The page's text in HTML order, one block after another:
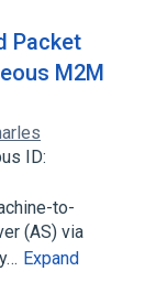
Packet
M2M
ID:
to-
(AS) via
Expand